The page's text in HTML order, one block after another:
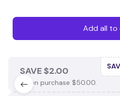
Add all to
SAVE $2.00
When purchase $50.00.